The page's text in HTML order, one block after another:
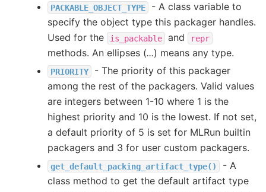
PACKABLE_OBJECT_TYPE
- A class variable to
specify the object type this packager handles.
Used for the
is_packable and repr
methods. An ellipses (...) means any type.
PRIORITY
- The priority of this packager
among the rest of the packagers. Valid values
are integers between 1-10 where 1 is the
highest priority and 10 is the lowest. If not set,
a default priority of 5 is set for MLRun builtin
packagers and 3 for user custom packagers.
get_default_packing_artifact_type()
- A
class method to get the default artifact type